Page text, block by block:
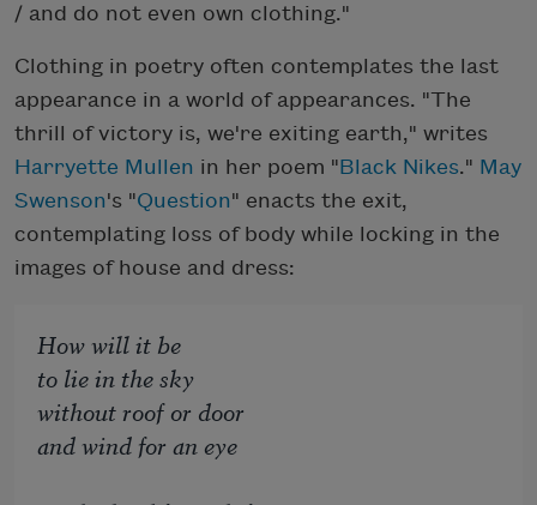
/ and do not even own clothing."
Clothing in poetry often contemplates the last
appearance in a world of appearances. "The
thrill of victory is, we're exiting earth," writes
Harryette Mullen in her poem "Black Nikes." May
Swenson's "Question" enacts the exit,
contemplating loss of body while locking in the
images of house and dress:
How will it be
to lie in the sky
without roof or door
and wind for an eye